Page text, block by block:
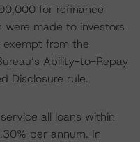
for refinance
made to investors
from the
Ability-to-Repay
Disclosure rule.
all loans within
per annum. In